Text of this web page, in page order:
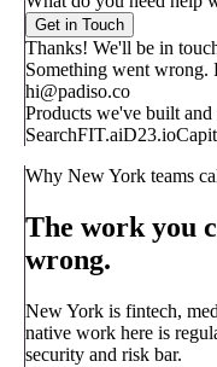
Get in Touch
Thanks! We'll be in
Something went wrong.
hi@padiso.co
Products we've built
SearchFIT.aiD23.io
Why New York teams
The work you
wrong.
New York is fintech,
native work here is
security and risk bar.